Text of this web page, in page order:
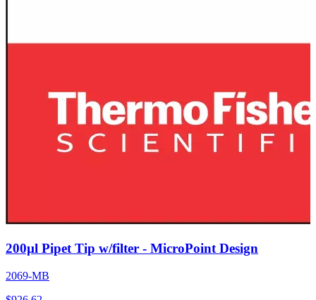
200µl Pipet Tip w/filter - MicroPoint Design
2069-MB